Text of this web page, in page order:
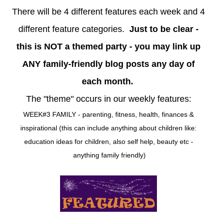
There will be 4 different features each week and 4
different feature categories. Just to be clear -
this is NOT a themed party - you may link up
ANY family-friendly blog posts any day of
each month.
The "theme" occurs in our weekly features:
WEEK#3 FAMILY - parenting, fitness, health, finances &
inspirational (this can include anything about children like:
education ideas for children, also self help, beauty etc -
anything family friendly)